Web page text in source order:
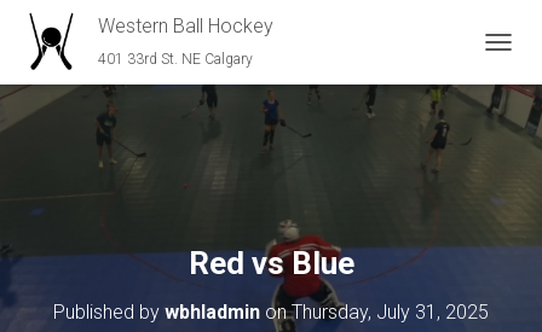
Western Ball Hockey
401 33rd St. NE Calgary
O
G
G
N
V
Red vs Blue
Published by wbhladmin onThursday, July 31, 2025